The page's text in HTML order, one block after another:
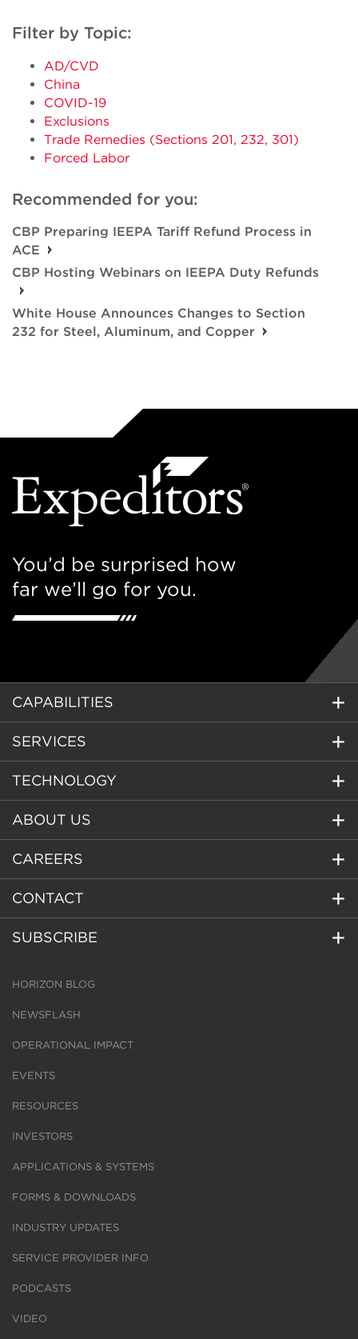
Filter by Topic:
AD/CVD
China
COVID-19
Exclusions
Trade Remedies (Sections 201, 232, 301)
Forced Labor
Recommended for you:
CBP Preparing IEEPA Tariff Refund Process in
ACE
CBP Hosting Webinars on IEEPA Duty Refunds
White House Announces Changes to Section
232 for Steel, Aluminum, and Copper
You’d be surprised how
far we’ll go for you.
CAPABILITIES
SERVICES
TECHNOLOGY
ABOUT US
CAREERS
CONTACT
SUBSCRIBE
HORIZON BLOG
NEWSFLASH
OPERATIONAL IMPACT
EVENTS
RESOURCES
INVESTORS
APPLICATIONS & SYSTEMS
FORMS & DOWNLOADS
INDUSTRY UPDATES
SERVICE PROVIDER INFO
PODCASTS
VIDEO